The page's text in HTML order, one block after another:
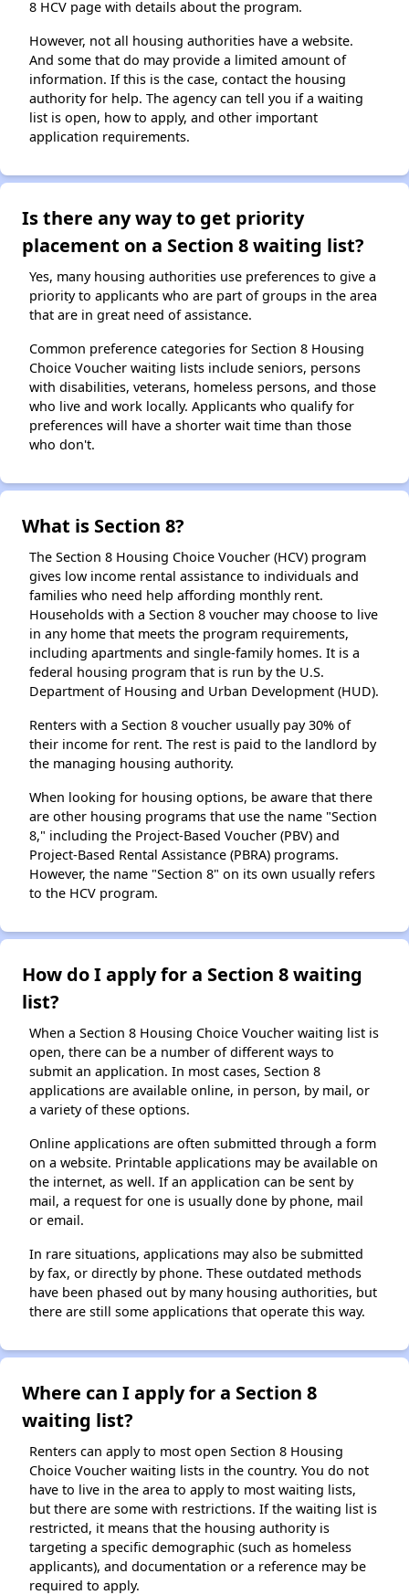
8 HCV page with details about the program.
However, not all housing authorities have a website.
And some that do may provide a limited amount of
information. If this is the case, contact the housing
authority for help. The agency can tell you if a waiting
list is open, how to apply, and other important
application requirements.
Is there any way to get priority
placement on a Section 8 waiting list?
Yes, many housing authorities use preferences to give a
priority to applicants who are part of groups in the area
that are in great need of assistance.
Common preference categories for Section 8 Housing
Choice Voucher waiting lists include seniors, persons
with disabilities, veterans, homeless persons, and those
who live and work locally. Applicants who qualify for
preferences will have a shorter wait time than those
who don't.
What is Section 8?
The Section 8 Housing Choice Voucher (HCV) program
gives low income rental assistance to individuals and
families who need help affording monthly rent.
Households with a Section 8 voucher may choose to live
in any home that meets the program requirements,
including apartments and single-family homes. It is a
federal housing program that is run by the U.S.
Department of Housing and Urban Development (HUD).
Renters with a Section 8 voucher usually pay 30% of
their income for rent. The rest is paid to the landlord by
the managing housing authority.
When looking for housing options, be aware that there
are other housing programs that use the name "Section
8," including the Project-Based Voucher (PBV) and
Project-Based Rental Assistance (PBRA) programs.
However, the name "Section 8" on its own usually refers
to the HCV program.
How do I apply for a Section 8 waiting
list?
When a Section 8 Housing Choice Voucher waiting list is
open, there can be a number of different ways to
submit an application. In most cases, Section 8
applications are available online, in person, by mail, or
a variety of these options.
Online applications are often submitted through a form
on a website. Printable applications may be available on
the internet, as well. If an application can be sent by
mail, a request for one is usually done by phone, mail
or email.
In rare situations, applications may also be submitted
by fax, or directly by phone. These outdated methods
have been phased out by many housing authorities, but
there are still some applications that operate this way.
Where can I apply for a Section 8
waiting list?
Renters can apply to most open Section 8 Housing
Choice Voucher waiting lists in the country. You do not
have to live in the area to apply to most waiting lists,
but there are some with restrictions. If the waiting list is
restricted, it means that the housing authority is
targeting a specific demographic (such as homeless
applicants), and documentation or a reference may be
required to apply.